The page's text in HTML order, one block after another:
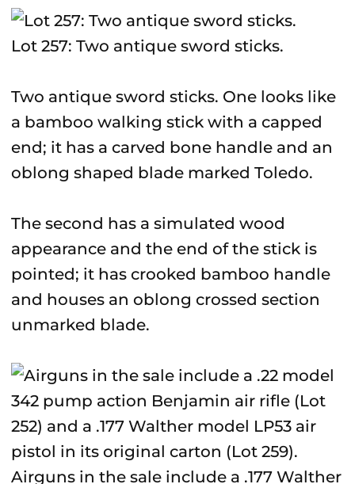
Lot 257: Two antique sword sticks.
Two antique sword sticks. One looks like
a bamboo walking stick with a capped
end; it has a carved bone handle and an
oblong shaped blade marked Toledo.
The second has a simulated wood
appearance and the end of the stick is
pointed; it has crooked bamboo handle
and houses an oblong crossed section
unmarked blade.
Airguns in the sale include a .177 Walther